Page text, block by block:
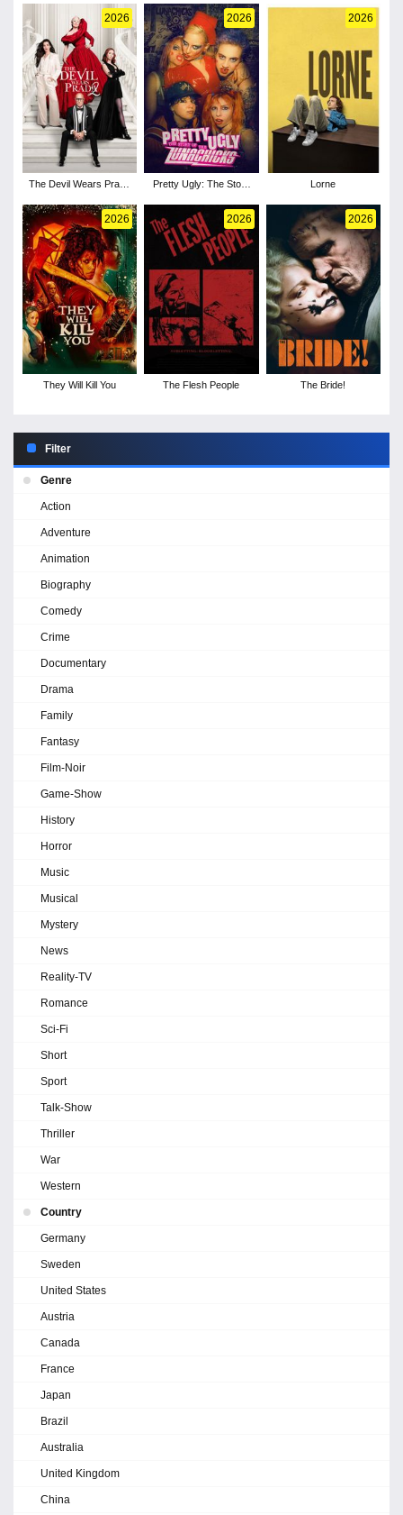
2026
The Devil Wears Prada
2026
Pretty Ugly: The Story
2026
Lorne
2026
They Will Kill You
2026
The Flesh People
2026
The Bride!
Filter
Genre
Action
Adventure
Animation
Biography
Comedy
Crime
Documentary
Drama
Family
Fantasy
Film-Noir
Game-Show
History
Horror
Music
Musical
Mystery
News
Reality-TV
Romance
Sci-Fi
Short
Sport
Talk-Show
Thriller
War
Western
Country
Germany
Sweden
United States
Austria
Canada
France
Japan
Brazil
Australia
United Kingdom
China